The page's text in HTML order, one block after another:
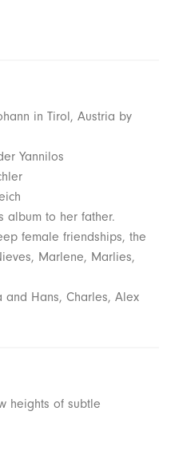
in Tirol, Austria by
Yannilos
album to her father.
female friendships, the
Marlene, Marlies,
and Hans, Charles, Alex
heights of subtle